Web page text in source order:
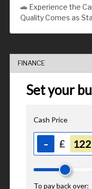
🚗 Experience the
Quality Comes as
FINANCE